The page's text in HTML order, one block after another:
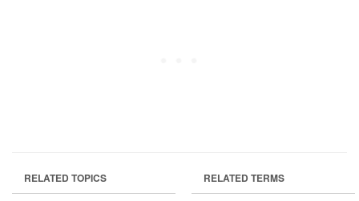
RELATED TOPICS RELATED TERMS